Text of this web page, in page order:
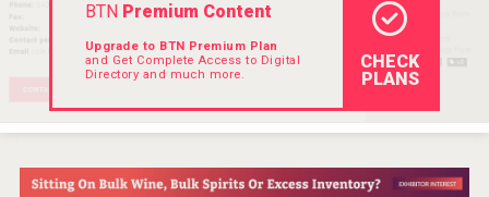
Bandero Tequila
BTNPremium Content
Upgrade to BTN Premium Plan
and Get Complete Access to Digital
Directory and much more.
CHECK
PLANS